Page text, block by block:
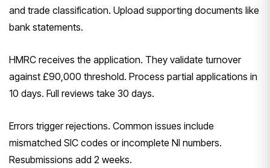
and trade classification. Upload supporting documents like
bank statements.
HMRC receives the application. They validate turnover
against £90,000 threshold. Process partial applications in
10 days. Full reviews take 30 days.
Errors trigger rejections. Common issues include
mismatched SIC codes or incomplete NI numbers.
Resubmissions add 2 weeks.